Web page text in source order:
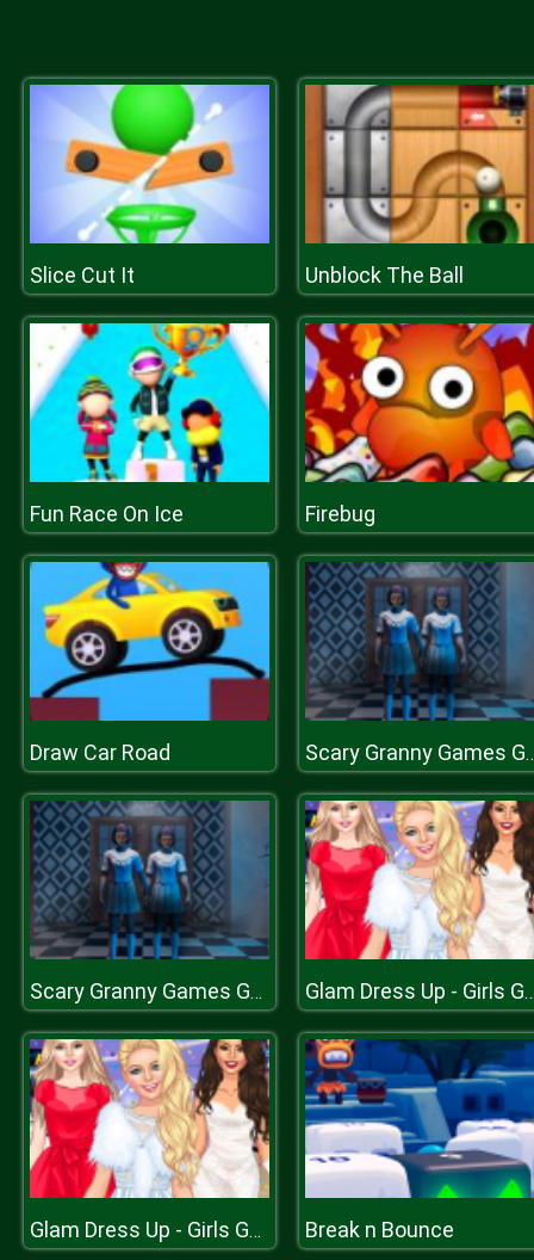
Slice Cut It Unblock The Ball
Fun Race On Ice Firebug
Draw Car Road Scary Granny
Scary Granny Games Ghost Games Glam Dress
Glam Dress Up - Girls Games Break n Bounce